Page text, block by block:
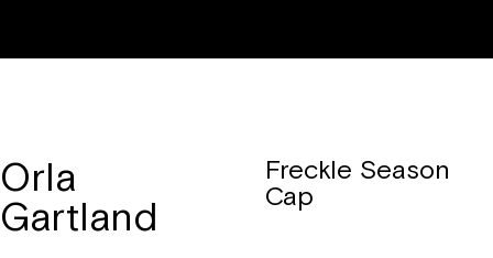
Orla
Gartland
Freckle Season
Cap